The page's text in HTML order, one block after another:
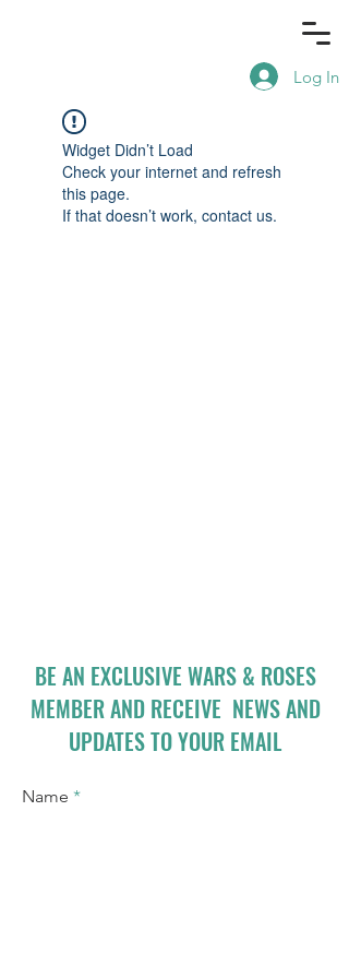
Log In
Widget Didn’t Load
Check your internet and refresh
this page.
If that doesn’t work, contact us.
BE AN EXCLUSIVE WARS & ROSES
MEMBER AND RECEIVE NEWS AND
UPDATES TO YOUR EMAIL
Name